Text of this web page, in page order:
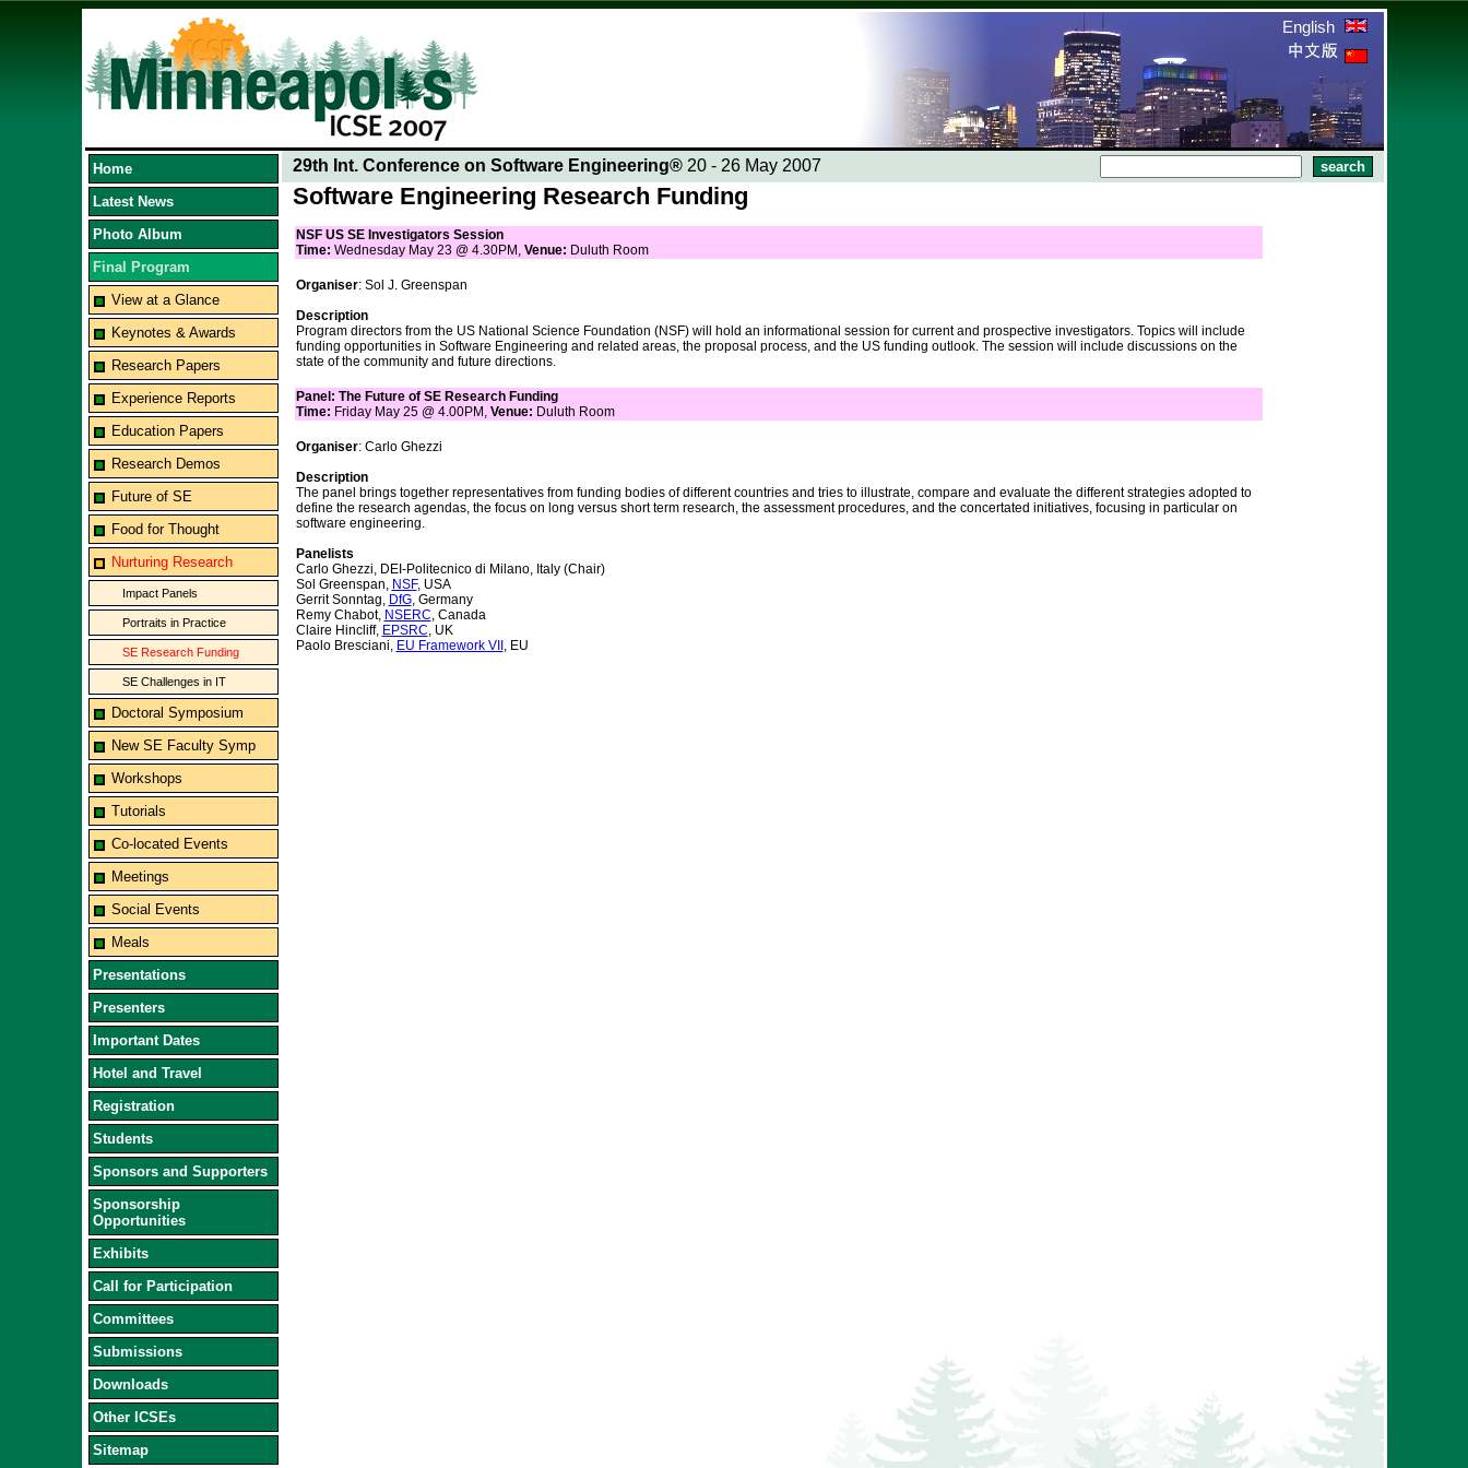
English
Home
Latest News
Photo Album
Final Program
View at a Glance
Keynotes & Awards
Research Papers
Experience Reports
Education Papers
Research Demos
Future of SE
Food for Thought
Nurturing Research
Impact Panels
Portraits in Practice
SE Research Funding
SE Challenges in IT
Doctoral Symposium
New SE Faculty Symp
Workshops
Tutorials
Co-located Events
Meetings
Social Events
Meals
Presentations
Presenters
Important Dates
Hotel and Travel
Registration
Students
Sponsors and Supporters
Sponsorship
Opportunities
Exhibits
Call for Participation
Committees
Submissions
Downloads
Other ICSEs
Sitemap
29th Int. Conference on Software Engineering®20 - 26 May 2007
Software Engineering Research Funding
NSF US SE Investigators Session
Time: Wednesday May 23 @ 4.30PM, Venue: Duluth Room
Organiser: Sol J. Greenspan
Description
Program directors from the US National Science Foundation (NSF) will hold an informational session for current and prospective investigators. Topics will include
funding opportunities in Software Engineering and related areas, the proposal process, and the US funding outlook. The session will include discussions on the
state of the community and future directions.
Panel: The Future of SE Research Funding
Time: Friday May 25 @ 4.00PM, Venue: Duluth Room
Organiser: Carlo Ghezzi
Description
The panel brings together representatives from funding bodies of different countries and tries to illustrate, compare and evaluate the different strategies adopted to
define the research agendas, the focus on long versus short term research, the assessment procedures, and the concertated initiatives, focusing in particular on
software engineering.
Panelists
Carlo Ghezzi, DEI-Politecnico di Milano, Italy (Chair)
Sol Greenspan, NSF, USA
Gerrit Sonntag, DfG, Germany
Remy Chabot, NSERC, Canada
Claire Hincliff, EPSRC, UK
Paolo Bresciani, EU Framework VII , EU